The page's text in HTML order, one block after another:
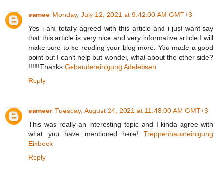
samee Monday, July 12, 2021 at 9:42:00 AM GMT+3
Yes i am totally agreed with this article and i just want say
that this article is very nice and very informative article.I will
make sure to be reading your blog more. You made a good
point but I can't help but wonder, what about the other side?
!!!!!!Thanks Gebäudereinigung Adelebsen
Reply
sameer Tuesday, August 24, 2021 at 11:48:00 AM GMT+3
This was really an interesting topic and I kinda agree with
what you have mentioned here! Treppenhausreinigung
Einbeck
Reply